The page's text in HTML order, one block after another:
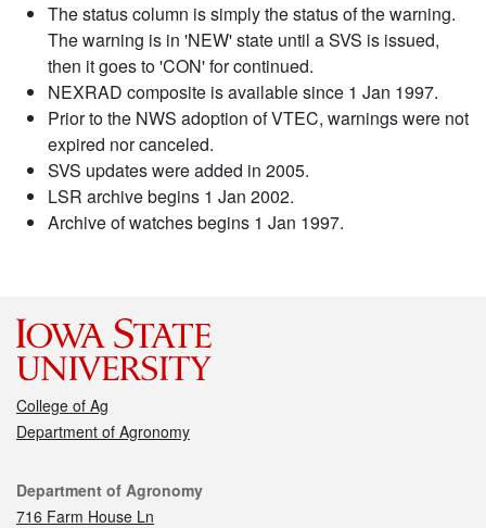
The status column is simply the status of the warning.
The warning is in 'NEW' state until a SVS is issued,
then it goes to 'CON' for continued.
NEXRAD composite is available since 1 Jan 1997.
Prior to the NWS adoption of VTEC, warnings were not
expired nor canceled.
SVS updates were added in 2005.
LSR archive begins 1 Jan 2002.
Archive of watches begins 1 Jan 1997.
College of Ag
Department of Agronomy
Contact
Department of Agronomy
716 Farm House Ln